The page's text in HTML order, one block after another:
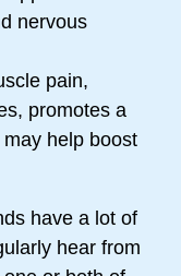
nervous
pain,
promotes a
help boost
have a lot of
hear from